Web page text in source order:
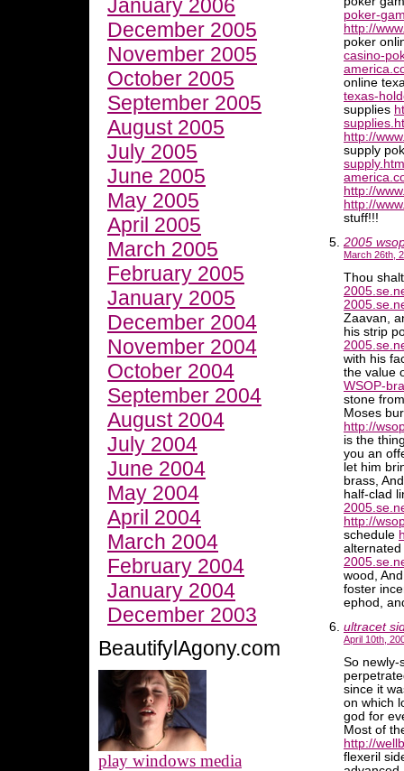
January 2006
December 2005
November 2005
October 2005
September 2005
August 2005
July 2005
June 2005
May 2005
April 2005
March 2005
February 2005
January 2005
December 2004
November 2004
October 2004
September 2004
August 2004
July 2004
June 2004
May 2004
April 2004
March 2004
February 2004
January 2004
December 2003
BeautifylAgony.com
play windows media
poker-
http://
poker
casino-
online
texas-
supplies
http://
supply
http://
http://
stuff!!!
2005
March 26th,
Thou
Zaavan,
his strip
with his
the value
WSOP-
stone
Moses
http://
is the
you an
let him
brass,
half-clad
http://
schedule
wood,
foster
ephod,
ultracet
April 10th,
So newly-
since it
on which
god for
Most of
http://
flexeril